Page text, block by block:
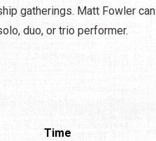
gatherings. Matt Fowler can
duo, or trio performer.
Time